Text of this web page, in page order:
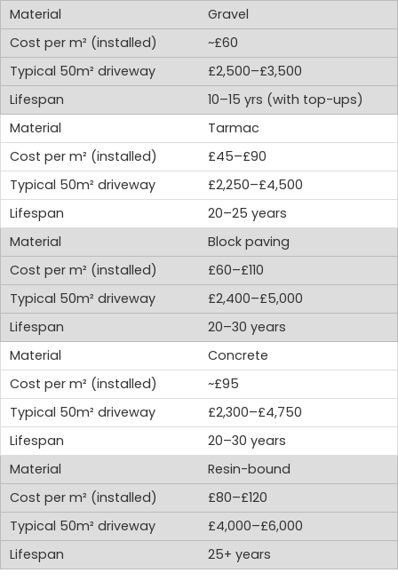
Gravel
~£60
£2,500–£3,500
10–15 yrs (with top-ups)
Tarmac
£45–£90
£2,250–£4,500
20–25 years
Block paving
£60–£110
£2,400–£5,000
20–30 years
Concrete
~£95
£2,300–£4,750
20–30 years
Resin-bound
£80–£120
£4,000–£6,000
25+ years